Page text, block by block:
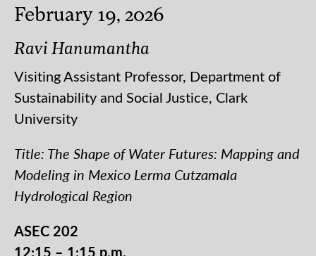
February 19, 2026
Ravi Hanumantha
Visiting Assistant Professor, Department of
Sustainability and Social Justice, Clark
University
Title: The Shape of Water Futures: Mapping and
Modeling in Mexico Lerma Cutzamala
Hydrological Region
ASEC 202